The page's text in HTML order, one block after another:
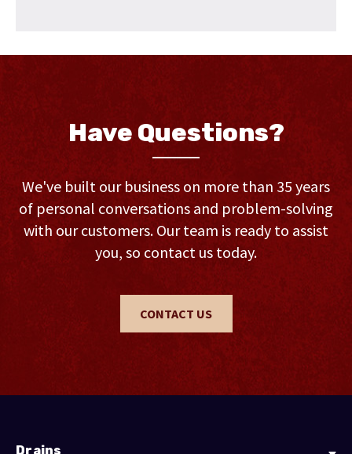
Have Questions?
We've built our business on more than 35 years
of personal conversations and problem-solving
with our customers. Our team is ready to assist
you, so contact us today.
CONTACT US
Drains